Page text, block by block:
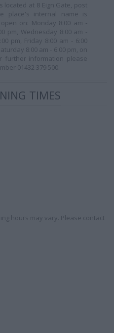
at 8 Eign Gate, post
place's internal name is
on: Monday 8:00 am -
pm, Wednesday 8:00 am -
pm, Friday 8:00 am - 6:00
8:00 am - 6:00 pm, on
further information please
01432 379 500.
TIMES
hours may vary. Please contact